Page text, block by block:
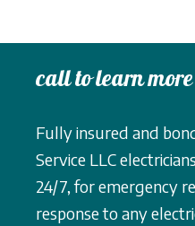
call to learn more
Fully insured and
Service LLC
24/7, for emergency
response to any